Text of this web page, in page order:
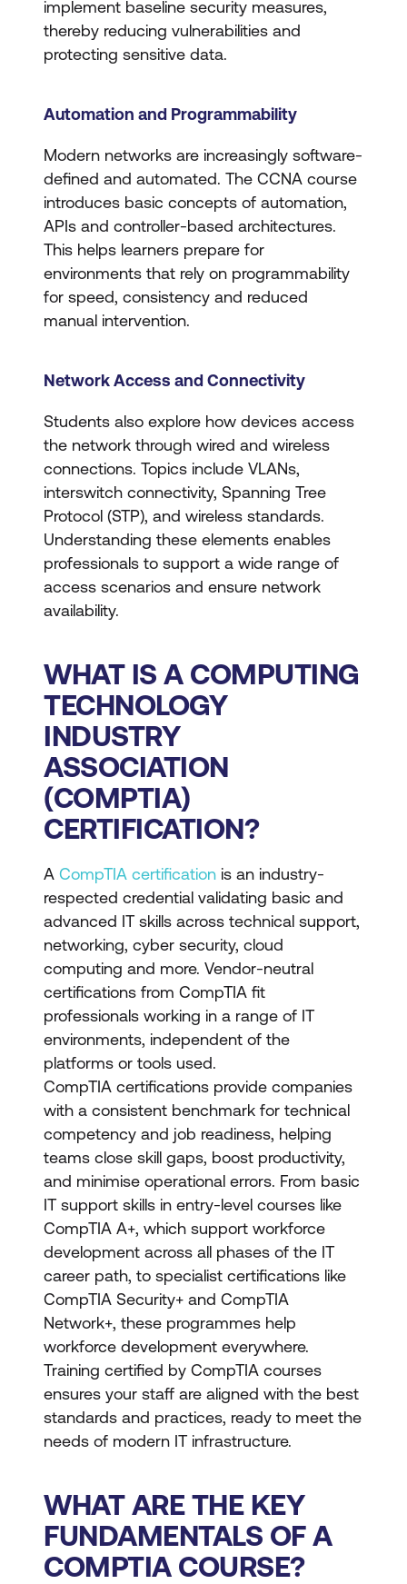
implement baseline security measures,
thereby reducing vulnerabilities and
protecting sensitive data.
Automation and Programmability
Modern networks are increasingly software-
defined and automated. The CCNA course
introduces basic concepts of automation,
APIs and controller-based architectures.
This helps learners prepare for
environments that rely on programmability
for speed, consistency and reduced
manual intervention.
Network Access and Connectivity
Students also explore how devices access
the network through wired and wireless
connections. Topics include VLANs,
interswitch connectivity, Spanning Tree
Protocol (STP), and wireless standards.
Understanding these elements enables
professionals to support a wide range of
access scenarios and ensure network
availability.
WHAT IS A COMPUTING
TECHNOLOGY
INDUSTRY
ASSOCIATION
(COMPTIA)
CERTIFICATION?
A CompTIA certification is an industry-
respected credential validating basic and
advanced IT skills across technical support,
networking, cyber security, cloud
computing and more. Vendor-neutral
certifications from CompTIA fit
professionals working in a range of IT
environments, independent of the
platforms or tools used.
CompTIA certifications provide companies
with a consistent benchmark for technical
competency and job readiness, helping
teams close skill gaps, boost productivity,
and minimise operational errors. From basic
IT support skills in entry-level courses like
CompTIA A+, which support workforce
development across all phases of the IT
career path, to specialist certifications like
CompTIA Security+ and CompTIA
Network+, these programmes help
workforce development everywhere.
Training certified by CompTIA courses
ensures your staff are aligned with the best
standards and practices, ready to meet the
needs of modern IT infrastructure.
WHAT ARE THE KEY
FUNDAMENTALS OF A
COMPTIA COURSE?